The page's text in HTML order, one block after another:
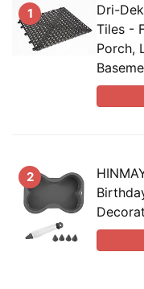
1
Dri-
Tiles -
Porch,
2